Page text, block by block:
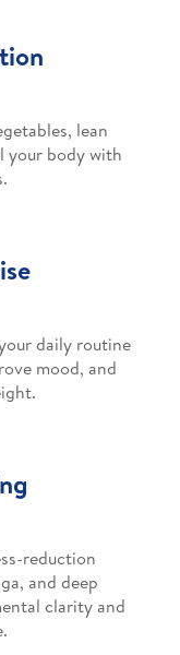
lean
your body with
daily routine
mood, and
reduction
and deep
clarity and